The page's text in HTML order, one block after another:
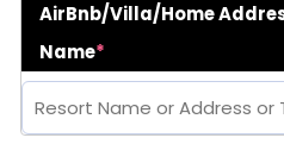
AirBnb/Villa/Home
Name*